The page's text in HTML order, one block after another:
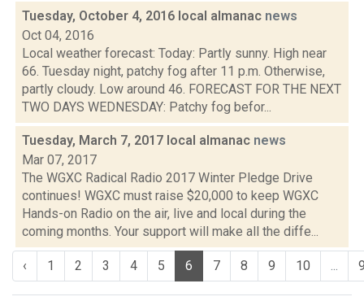
Tuesday, October 4, 2016 local almanac news
Oct 04, 2016
Local weather forecast: Today: Partly sunny. High near
66. Tuesday night, patchy fog after 11 p.m. Otherwise,
partly cloudy. Low around 46. FORECAST FOR THE NEXT
TWO DAYS WEDNESDAY: Patchy fog befor...
Tuesday, March 7, 2017 local almanac news
Mar 07, 2017
The WGXC Radical Radio 2017 Winter Pledge Drive
continues! WGXC must raise $20,000 to keep WGXC
Hands-on Radio on the air, live and local during the
coming months. Your support will make all the diffe...
‹ 1 2 3 4 5 6 7 8 9 10 ...